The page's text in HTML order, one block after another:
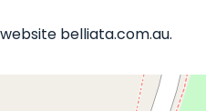
belliata.com.au.